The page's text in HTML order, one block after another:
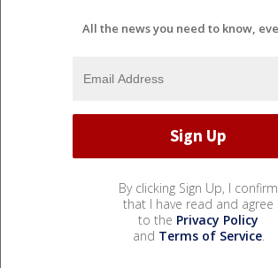
All the news you need to know,
By clicking Sign Up, I confirm
that I have read and agree
to the Privacy Policy
and Terms of Service.